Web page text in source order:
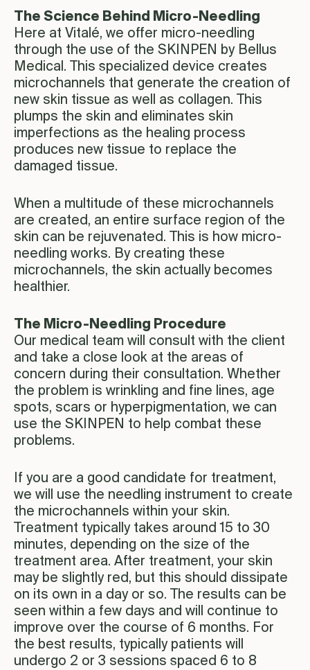
The Science Behind Micro-Needling
Here at Vitalé, we offer micro-needling
through the use of the SKINPEN by Bellus
Medical. This specialized device creates
microchannels that generate the creation of
new skin tissue as well as collagen. This
plumps the skin and eliminates skin
imperfections as the healing process
produces new tissue to replace the
damaged tissue.
When a multitude of these microchannels
are created, an entire surface region of the
skin can be rejuvenated. This is how micro-
needling works. By creating these
microchannels, the skin actually becomes
healthier.
The Micro-Needling Procedure
Our medical team will consult with the client
and take a close look at the areas of
concern during their consultation. Whether
the problem is wrinkling and fine lines, age
spots, scars or hyperpigmentation, we can
use the SKINPEN to help combat these
problems.
If you are a good candidate for treatment,
we will use the needling instrument to create
the microchannels within your skin.
Treatment typically takes around 15 to 30
minutes, depending on the size of the
treatment area. After treatment, your skin
may be slightly red, but this should dissipate
on its own in a day or so. The results can be
seen within a few days and will continue to
improve over the course of 6 months. For
the best results, typically patients will
undergo 2 or 3 sessions spaced 6 to 8